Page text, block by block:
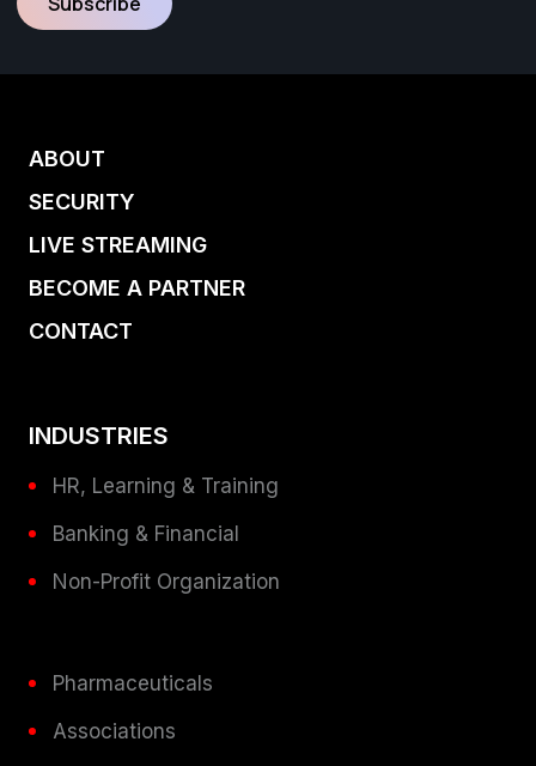
ABOUT
SECURITY
LIVE STREAMING
BECOME A PARTNER
CONTACT
INDUSTRIES
HR, Learning & Training
Banking & Financial
Non-Profit Organization
Pharmaceuticals
Associations